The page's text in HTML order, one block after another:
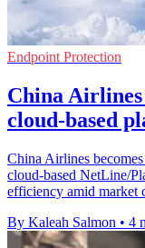
Endpoint Protection
China
cloud-based
China Airlines
cloud-based NetLine/
efficiency amid market
By Kaleah Salmon • 4